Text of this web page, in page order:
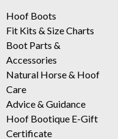
Hoof Boots
Fit Kits & Size Charts
Boot Parts &
Accessories
Natural Horse & Hoof
Care
Advice & Guidance
Hoof Bootique E-Gift
Certificate